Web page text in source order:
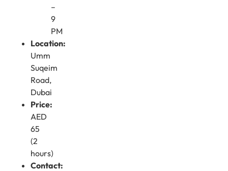
–
9
PM
Location:
Umm
Suqeim
Road,
Dubai
Price:
AED
65
(2
hours)
Contact: